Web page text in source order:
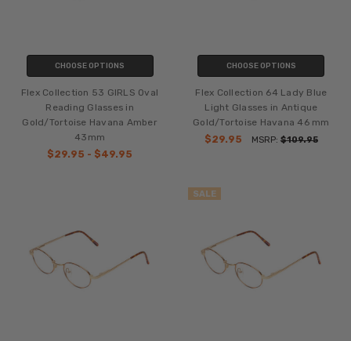
CHOOSE OPTIONS
Flex Collection 53 GIRLS Oval
Reading Glasses in
Gold/Tortoise Havana Amber
43mm
$29.95 - $49.95
CHOOSE OPTIONS
Flex Collection 64 Lady Blue
Light Glasses in Antique
Gold/Tortoise Havana 46 mm
$29.95
MSRP: $109.95
SALE